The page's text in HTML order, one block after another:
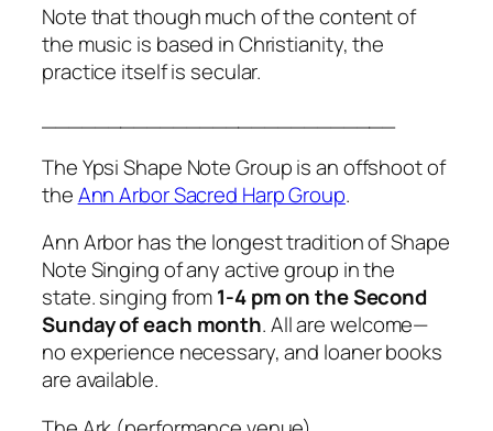
Note that though much of the content of
the music is based in Christianity, the
practice itself is secular.
___________________________
The Ypsi Shape Note Group is an offshoot of
theAnn Arbor Sacred Harp Group.
Ann Arbor has the longest tradition of Shape
Note Singing of any active group in the
state. singing from1-4 pm on the Second
Sunday of each month. All are welcome—
no experience necessary, and loaner books
are available.